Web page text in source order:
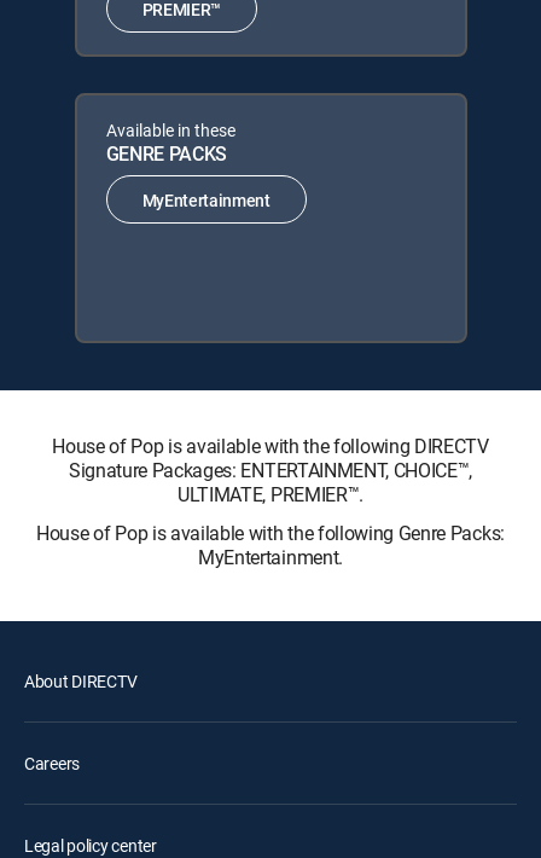
PREMIER™
Available in these
GENRE PACKS
MyEntertainment
House of Pop is available with the following DIRECTV
Signature Packages: ENTERTAINMENT, CHOICE™,
ULTIMATE, PREMIER™.
House of Pop is available with the following Genre Packs:
MyEntertainment.
About DIRECTV
Careers
Legal policy center